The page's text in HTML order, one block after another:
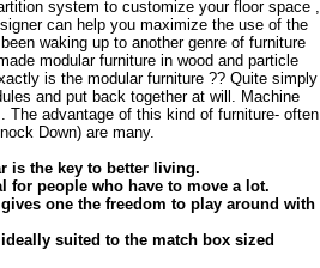
system to customize your floor space ,
can help you maximize the use of the
waking up to another genre of furniture
modular furniture in wood and particle
is the modular furniture ?? Quite simply
and put back together at will. Machine
advantage of this kind of furniture- often
Down) are many.
is the key to better living.
for people who have to move a lot.
one the freedom to play around with
suited to the match box sized